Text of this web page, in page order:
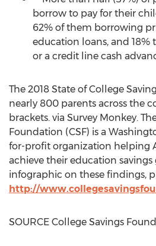
borrow to pay for their
62% of them borrowing
education loans, and
or a credit line cash
The 2018 State of College
nearly 800 parents across the
brackets. via Survey Monkey.
Foundation (CSF) is a
for-profit organization helping
achieve their education savings
infographic on these findings,
http://
SOURCE College Savings